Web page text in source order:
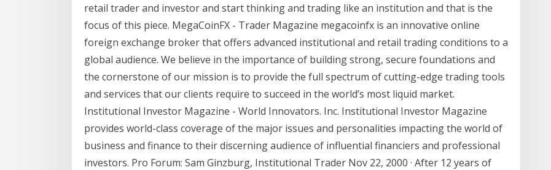
retail trader and investor and start thinking and trading like an institution and that is the
focus of this piece. MegaCoinFX - Trader Magazine megacoinfx is an innovative online
foreign exchange broker that offers advanced institutional and retail trading conditions to a
global audience. We believe in the importance of building strong, secure foundations and
the cornerstone of our mission is to provide the full spectrum of cutting-edge trading tools
and services that our clients require to succeed in the world’s most liquid market.
Institutional Investor Magazine - World Innovators. Inc. Institutional Investor Magazine
provides world-class coverage of the major issues and personalities impacting the world of
business and finance to their discerning audience of influential financiers and professional
investors. Pro Forum: Sam Ginzburg, Institutional Trader Nov 22, 2000 · After 12 years of